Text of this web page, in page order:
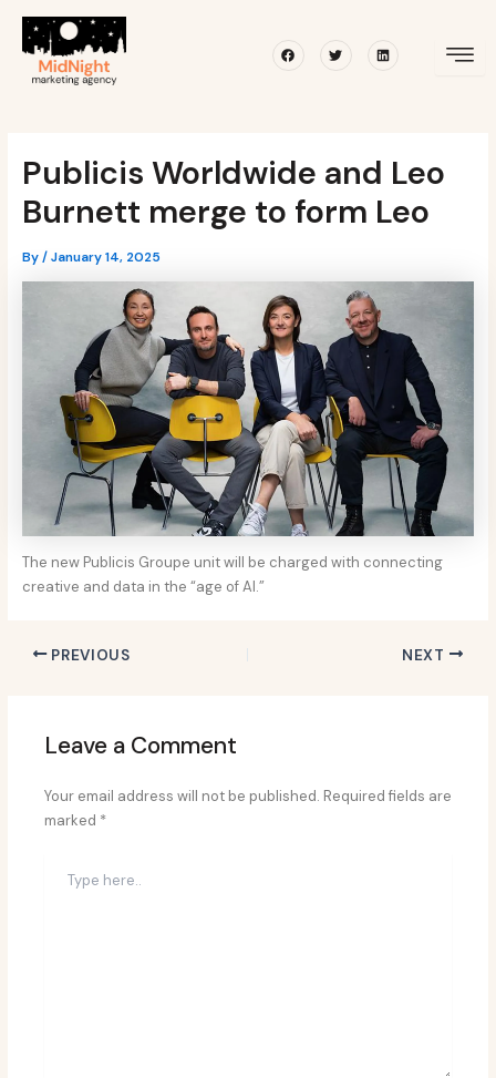
content
FacebookTwitterLinkedin
Publicis Worldwide and Leo
Burnett merge to form Leo
By/January 14, 2025
The new Publicis Groupe unit will be charged with connecting
creative and data in the “age of AI.”
navigation
PREVIOUS NEXT
Leave a Comment
Your email address will not be published. Required fields are
marked *
here..